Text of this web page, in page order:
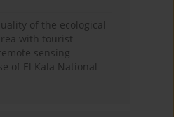
of the ecological
with tourist
sensing
of El Kala National